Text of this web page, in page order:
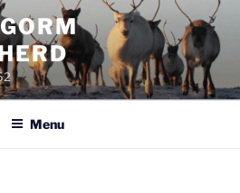
Menu